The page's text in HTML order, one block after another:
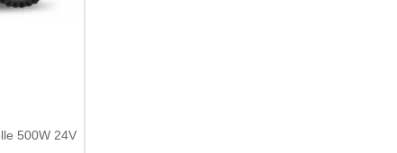
500W 24V